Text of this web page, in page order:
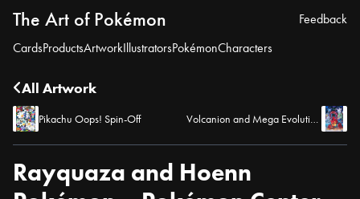
The Art of Pokémon
CardsProductsArtworkIllustratorsPokémonCharacters
Feedback
All Artwork
Pikachu Oops! Spin-Off Volcanion and Mega Evolution Pokémon – Pokémon Center Artwork
Rayquaza and Hoenn